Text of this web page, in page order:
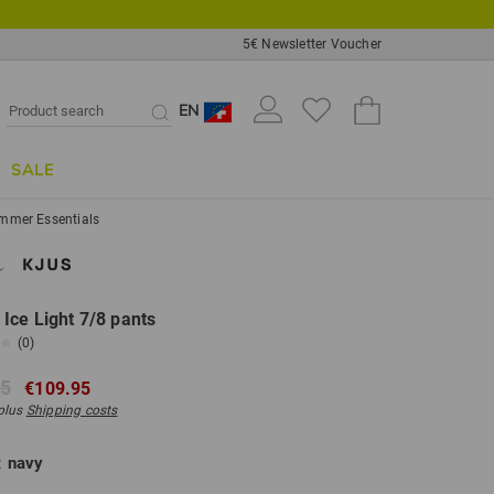
5€ Newsletter Voucher
EN
SALE
Essentials
Ice Light 7/8 pants
(0)
€109.95
Shipping costs
navy